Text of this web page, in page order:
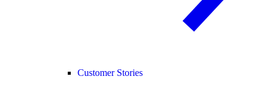
Customer Stories